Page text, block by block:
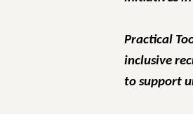
Practical
inclusive
to support